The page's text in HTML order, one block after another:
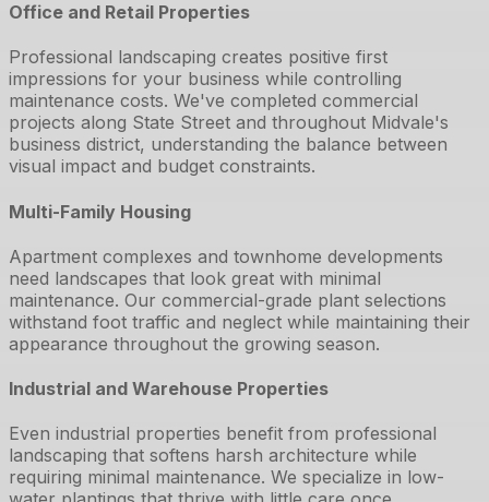
Office and Retail Properties
Professional landscaping creates positive first
impressions for your business while controlling
maintenance costs. We've completed commercial
projects along State Street and throughout Midvale's
business district, understanding the balance between
visual impact and budget constraints.
Multi-Family Housing
Apartment complexes and townhome developments
need landscapes that look great with minimal
maintenance. Our commercial-grade plant selections
withstand foot traffic and neglect while maintaining their
appearance throughout the growing season.
Industrial and Warehouse Properties
Even industrial properties benefit from professional
landscaping that softens harsh architecture while
requiring minimal maintenance. We specialize in low-